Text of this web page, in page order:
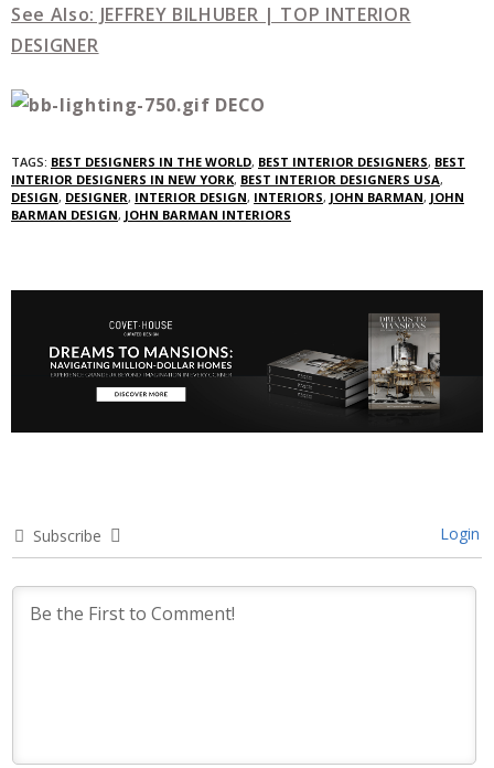
See Also: JEFFREY BILHUBER | TOP INTERIOR
DESIGNER
TAGS: BEST DESIGNERS IN THE WORLD, BEST INTERIOR DESIGNERS, BEST
INTERIOR DESIGNERS IN NEW YORK, BEST INTERIOR DESIGNERS USA,
DESIGN, DESIGNER, INTERIOR DESIGN, INTERIORS, JOHN BARMAN, JOHN
BARMAN DESIGN, JOHN BARMAN INTERIORS
Subscribe Login